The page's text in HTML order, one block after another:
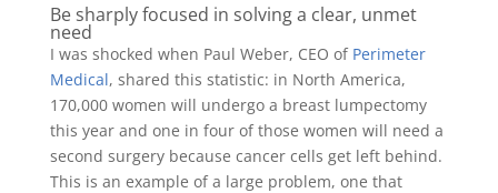
Be sharply focused in solving a clear, unmet
need
I was shocked when Paul Weber, CEO of Perimeter
Medical, shared this statistic: in North America,
170,000 women will undergo a breast lumpectomy
this year and one in four of those women will need a
second surgery because cancer cells get left behind.
This is an example of a large problem, one that